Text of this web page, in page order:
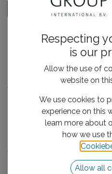
Doorgaan met
We boost your business
Mission/Vision
Privacy Policy
Neem contact op met ons
Volg ons
Respecting
is our
Allow the use of
website on
We use cookies to
experience on this
learn more about
how we use
Allow all